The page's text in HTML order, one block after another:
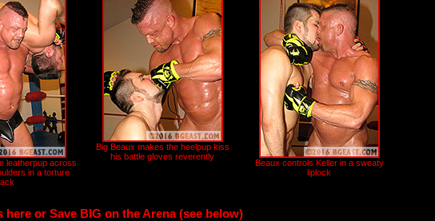
leatherpup across
in a torture
Big Beaux makes the heelpup kiss
his battle gloves reverently
Beaux controls Keller in a sweaty
liplock
here or Save BIG on the Arena (see below)